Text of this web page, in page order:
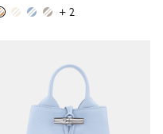
+ 2